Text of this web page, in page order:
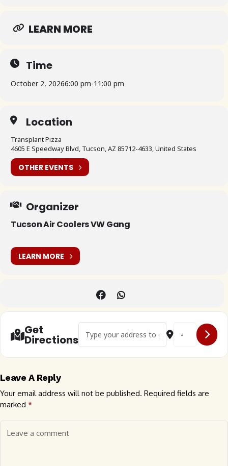
LEARN MORE
Time
October 2, 20266:00 pm-11:00 pm
Location
Transplant Pizza
4605 E Speedway Blvd, Tucson, AZ 85712-4633, United States
OTHER EVENTS
Organizer
Tucson Air Coolers VW Gang
LEARN MORE
Get
Directions
Address - 🇺🇸 Tuscon Air Coolers VW Gang
Destination
Leave A Reply
Your email address will not be published. Required fields are
marked *